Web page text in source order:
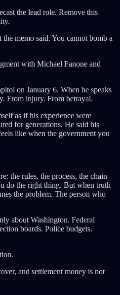
the lead role. Remove this
memo said. You cannot bomb a
with Michael Fanone and
on January 6. When he speaks
From injury. From betrayal.
as if his experience were
for generations. He said his
like when the government you
the rules, the process, the chain
do the right thing. But when truth
the problem. The person who
about Washington. Federal
boards. Police budgets.
and settlement money is not